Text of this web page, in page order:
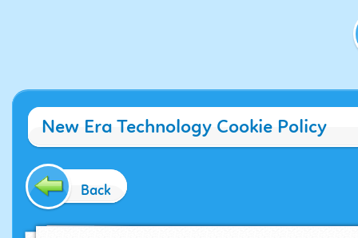
New Era Technology Cookie Policy
Back